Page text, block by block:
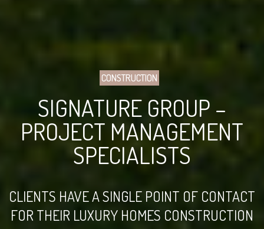
CONSTRUCTION
SIGNATURE GROUP –
PROJECT MANAGEMENT
SPECIALISTS
CLIENTS HAVE A SINGLE POINT OF CONTACT
FOR THEIR LUXURY HOMES CONSTRUCTION